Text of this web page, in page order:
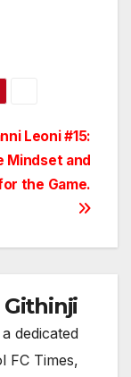
Leoni #15:
Mindset and
the Game.
dedicated
FC Times,